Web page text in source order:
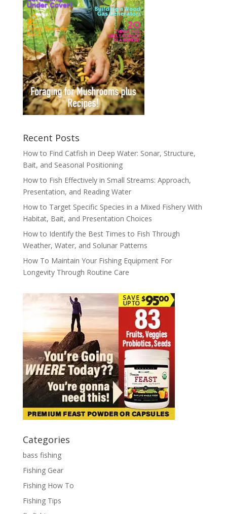
Recent Posts
How to Find Catfish in Deep Water: Sonar, Structure,
Bait, and Seasonal Positioning
How to Fish Effectively in Small Streams: Approach,
Presentation, and Reading Water
How to Target Specific Species in a Mixed Fishery With
Habitat, Bait, and Presentation Choices
How to Identify the Best Times to Fish Through
Weather, Water, and Solunar Patterns
How To Maintain Your Fishing Equipment For
Longevity Through Routine Care
Categories
bass fishing
Fishing Gear
Fishing How To
Fishing Tips